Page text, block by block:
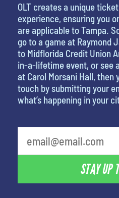
OLT creates a unique
experience, ensuring you
are applicable to Tampa.
go to a game at Raymond
to Midflorida Credit Union
in-a-lifetime event, or see
at Carol Morsani Hall,
touch by submitting your
what’s happening in your
STAY UP